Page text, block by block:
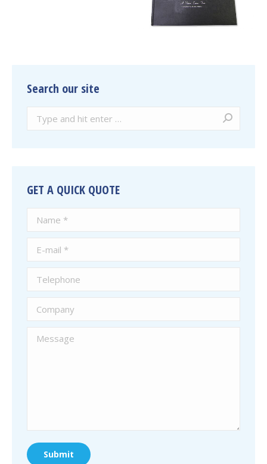
Search our site
Search:
GET A QUICK QUOTE
Name *
E-mail *
Telephone
Company
Message
Submit